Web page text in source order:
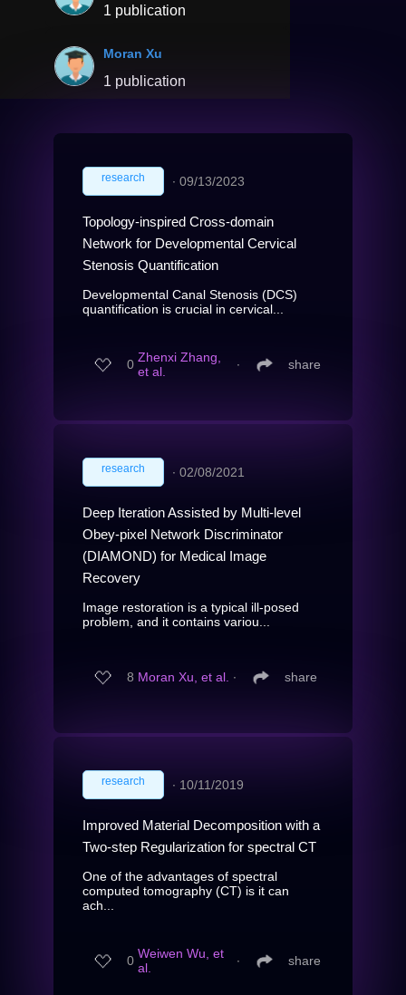
1 publication
Moran Xu
1 publication
research ∙ 09/13/2023
Topology-inspired Cross-domain
Network for Developmental Cervical
Stenosis Quantification
Developmental Canal Stenosis (DCS)
quantification is crucial in cervical...
0 Zhenxi Zhang,
et al.
∙ share
research ∙ 02/08/2021
Deep Iteration Assisted by Multi-level
Obey-pixel Network Discriminator
(DIAMOND) for Medical Image
Recovery
Image restoration is a typical ill-posed
problem, and it contains variou...
8 Moran Xu, et al. ∙ share
research ∙ 10/11/2019
Improved Material Decomposition with a
Two-step Regularization for spectral CT
One of the advantages of spectral
computed tomography (CT) is it can
ach...
0 Weiwen Wu, et
al.
∙ share